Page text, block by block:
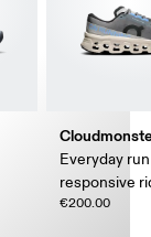
Everyday
responsive
€200.00